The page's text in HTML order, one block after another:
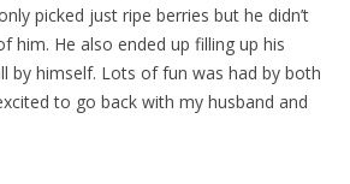
picked just ripe berries but he didn’t
him. He also ended up filling up his
by himself. Lots of fun was had by both
to go back with my husband and